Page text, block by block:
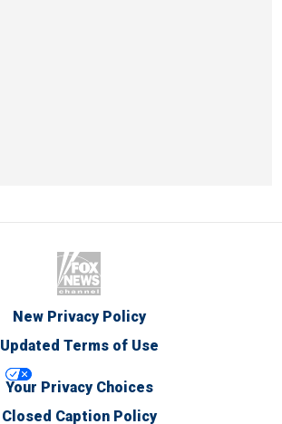
New Privacy Policy
Updated Terms of Use
Your Privacy Choices
Closed Caption Policy